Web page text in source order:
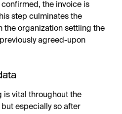
the invoice is
step culminates the
the organization settling the
agreed-upon
vital throughout the
especially so after